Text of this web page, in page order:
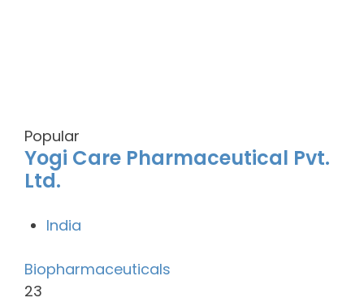
Popular
Yogi Care Pharmaceutical Pvt.
Ltd.
India
Biopharmaceuticals
23